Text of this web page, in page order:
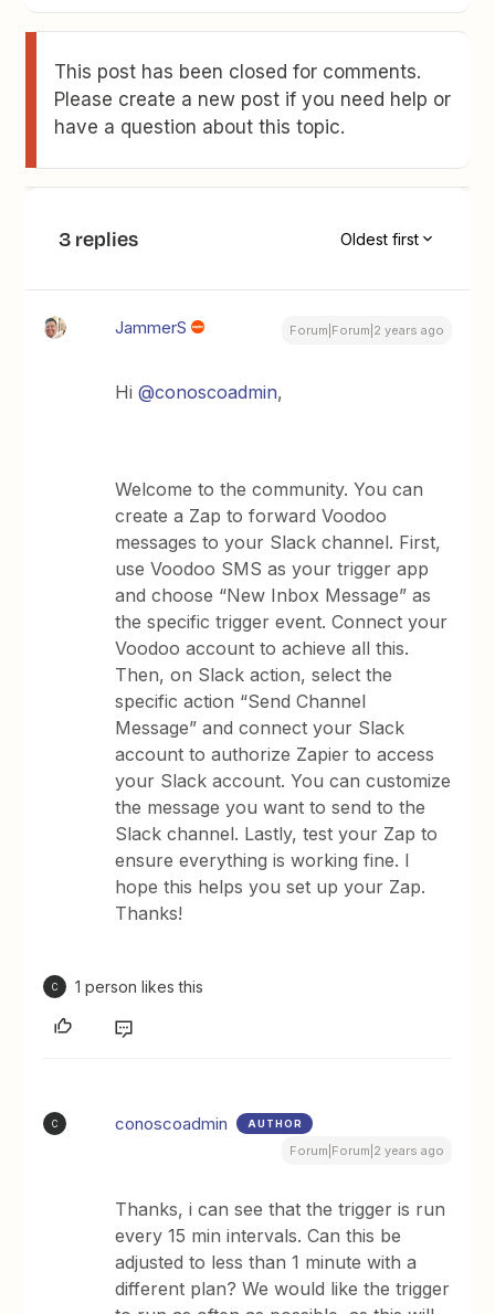
This post has been closed for comments.
Please create a new post if you need help or
have a question about this topic.
3 replies Oldest first
JammerS Forum|Forum|2 years ago
Hi@conoscoadmin,
Welcome to the community. You can
create a Zap to forward Voodoo
messages to your Slack channel. First,
use Voodoo SMS as your trigger app
and choose “New Inbox Message” as
the specific trigger event. Connect your
Voodoo account to achieve all this.
Then, on Slack action, select the
specific action “Send Channel
Message” and connect your Slack
account to authorize Zapier to access
your Slack account. You can customize
the message you want to send to the
Slack channel. Lastly, test your Zap to
ensure everything is working fine. I
hope this helps you set up your Zap.
Thanks!
C 1 person likes this
C conoscoadmin AUTHOR
Forum|Forum|2 years ago
Thanks, i can see that the trigger is run
every 15 min intervals. Can this be
adjusted to less than 1 minute with a
different plan? We would like the trigger